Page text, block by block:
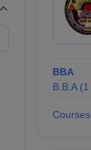
BBA
B.B.A (1
Courses